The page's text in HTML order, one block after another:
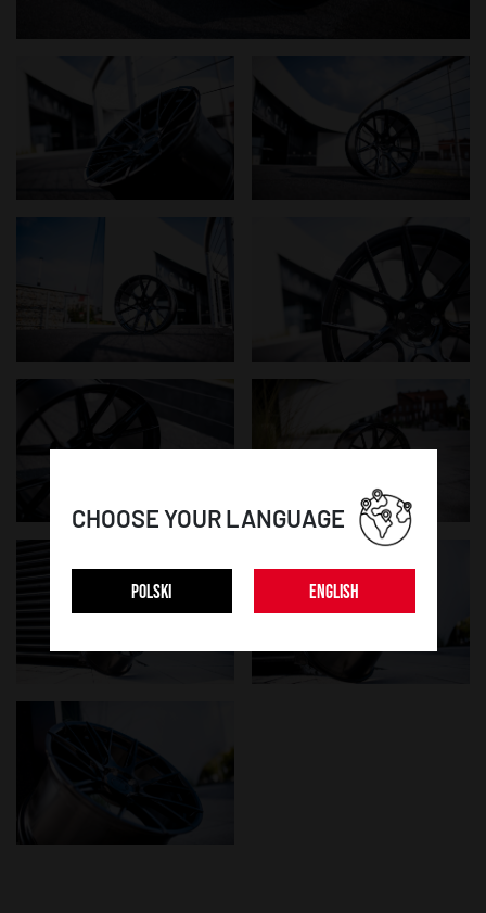
CHOOSE YOUR LANGUAGE
POLSKI ENGLISH